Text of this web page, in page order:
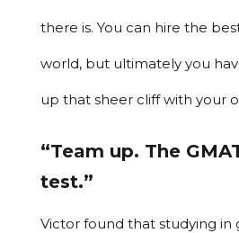
there is. You can hire the
world, but ultimately you
up that sheer cliff with your
“Team up. The
test.”
Victor found that studying in